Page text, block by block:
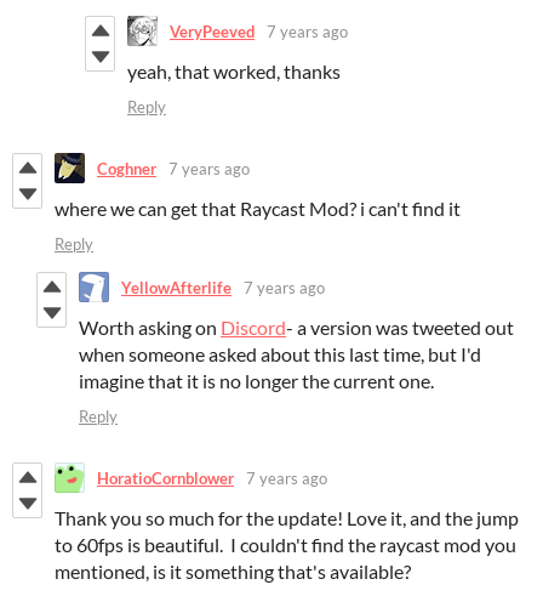
VeryPeeved 7 years ago
yeah, that worked, thanks
Reply
Coghner 7 years ago
where we can get that Raycast Mod? i can't find it
Reply
YellowAfterlife 7 years ago
Worth asking on Discord- a version was tweeted out
when someone asked about this last time, but I'd
imagine that it is no longer the current one.
Reply
HoratioCornblower 7 years ago
Thank you so much for the update! Love it, and the jump
to 60fps is beautiful. I couldn't find the raycast mod you
mentioned, is it something that's available?